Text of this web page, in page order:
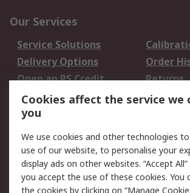
Our Services
Service Solutions
Delivery Options
Order
Open an RS Credit
Account
Returns
Scheduled Orders
Legal
Cookie Policy
Email
Privacy Policy -
Website
Cookies affect the service we
you
We use cookies and other technologies
use of our website, to personalise your
display ads on other websites. “Accept
you accept the use of these cookies. You
the cookies by clicking on “Manage